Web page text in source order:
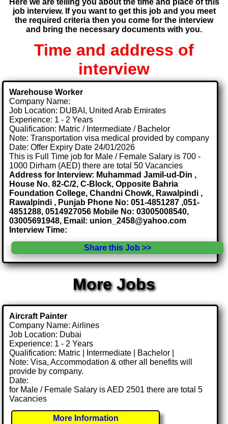
job interview. If you want to get this job and you meet
the required criteria then you come for the interview
and bring the necessary documents with you.
Time and address of
interview
Warehouse Worker
Company Name:
Job Location: DUBAI, United Arab Emirates
Experience: 1 - 2 Years
Qualification: Matric / Intermediate / Bachelor
Note: Transportation visa medical provided by company
Date: Offer Expiry Date 24/01/2026
This is Full Time job for Male / Female Salary is 700 -
1000 Dirham (AED) there are total 50 Vacancies
Address for Interview: Muhammad Jamil-ud-Din ,
House No. 82-C/2, C-Block, Opposite Bahria
Foundation College, Chandni Chowk, Rawalpindi ,
Rawalpindi , Punjab Phone No: 051-4851287 ,051-
4851288, 0514927056 Mobile No: 03005008540,
03005691948, Email: union_2458@yahoo.com
Interview Time:
Share this Job >>
More Jobs
Aircraft Painter
Company Name: Airlines
Job Location: Dubai
Experience: 1 - 2 Years
Qualification: Matric | Intermediate | Bachelor |
Note: Visa, Accommodation & other all benefits will
provide by company.
Date:
for Male / Female Salary is AED 2501 there are total 5
Vacancies
More Information